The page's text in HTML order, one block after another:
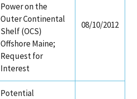
Power on the
Outer Continental
Shelf (OCS)
Offshore Maine;
Request for
Interest
08/10/2012
Potential